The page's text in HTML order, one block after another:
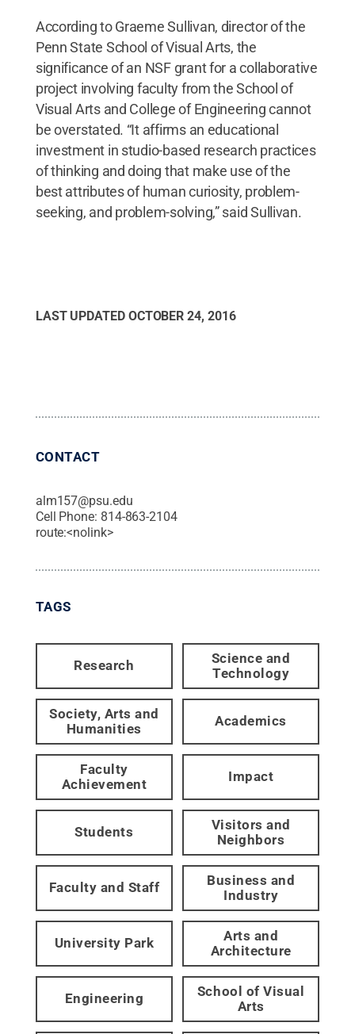
According to Graeme Sullivan, director of the
Penn State School of Visual Arts, the
significance of an NSF grant for a collaborative
project involving faculty from the School of
Visual Arts and College of Engineering cannot
be overstated. “It affirms an educational
investment in studio-based research practices
of thinking and doing that make use of the
best attributes of human curiosity, problem-
seeking, and problem-solving,” said Sullivan.
LAST UPDATED OCTOBER 24, 2016
CONTACT
alm157@psu.edu
Cell Phone: 814-863-2104
route:<nolink>
TAGS
Research
Science and
Technology
Society, Arts and
Humanities
Academics
Faculty
Achievement
Impact
Students
Visitors and
Neighbors
Faculty and Staff
Business and
Industry
University Park
Arts and
Architecture
Engineering
School of Visual
Arts